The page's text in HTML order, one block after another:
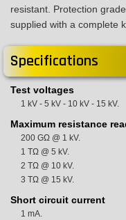
resistant. Protection
supplied with a complete
Specifications
Test voltages
1 kV - 5 kV - 10 kV - 15 kV.
Maximum resistance
200 GΩ @ 1 kV.
1 TΩ @ 5 kV.
2 TΩ @ 10 kV.
3 TΩ @ 15 kV.
Short circuit current
1 mA.